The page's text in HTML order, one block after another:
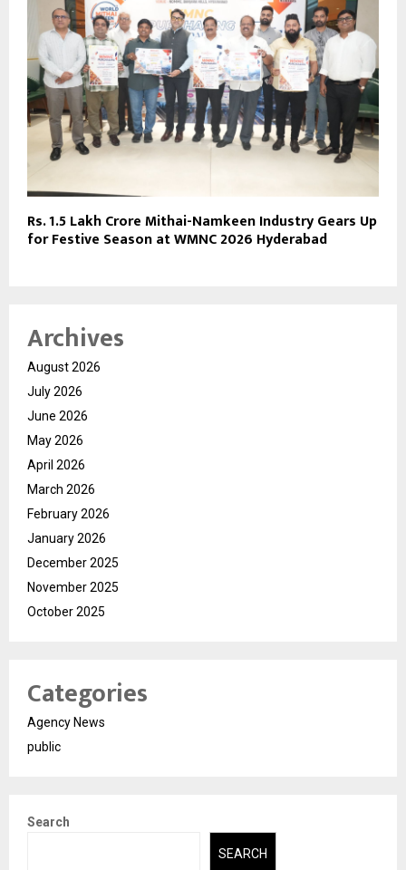
Rs. 1.5 Lakh Crore Mithai-Namkeen Industry Gears Up
for Festive Season at WMNC 2026 Hyderabad
Archives
August 2026
July 2026
June 2026
May 2026
April 2026
March 2026
February 2026
January 2026
December 2025
November 2025
October 2025
Categories
Agency News
public
Search
SEARCH